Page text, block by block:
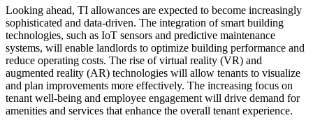
Looking ahead, TI allowances are expected to become increasingly
sophisticated and data-driven. The integration of smart building
technologies, such as IoT sensors and predictive maintenance
systems, will enable landlords to optimize building performance and
reduce operating costs. The rise of virtual reality (VR) and
augmented reality (AR) technologies will allow tenants to visualize
and plan improvements more effectively. The increasing focus on
tenant well-being and employee engagement will drive demand for
amenities and services that enhance the overall tenant experience.